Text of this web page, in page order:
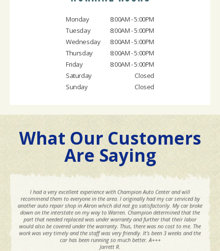
Monday
8:00AM - 5:00PM
Tuesday
8:00AM - 5:00PM
Wednesday
8:00AM - 5:00PM
Thursday
8:00AM - 5:00PM
Friday
8:00AM - 5:00PM
Saturday
Closed
Sunday
Closed
What Our Customers
Are Saying
I had a very excellent experience with Champion Auto Center and will
recommend them to everyone in the area. I originally had my car serviced by
another auto repair shop in Akron which did not go satisfactorily. My car broke
down on the interstate on my way to Warren. Champion determined that the
part that needed replaced was under warranty and further that their labor
would also be covered under the warranty. Thus, there was no cost to me. The
work was very timely and the staff was very friendly. It's been 3 weeks and the
car has been running so much better. A+++
Jarrett R.